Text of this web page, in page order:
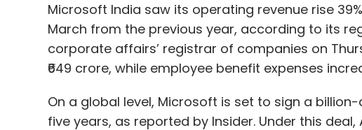
Microsoft India saw its operating revenue rise 39%
March from the previous year, according to its
corporate affairs’ registrar of companies on
₹649 crore, while employee benefit expenses
On a global level, Microsoft is set to sign a
five years, as reported by Insider. Under this